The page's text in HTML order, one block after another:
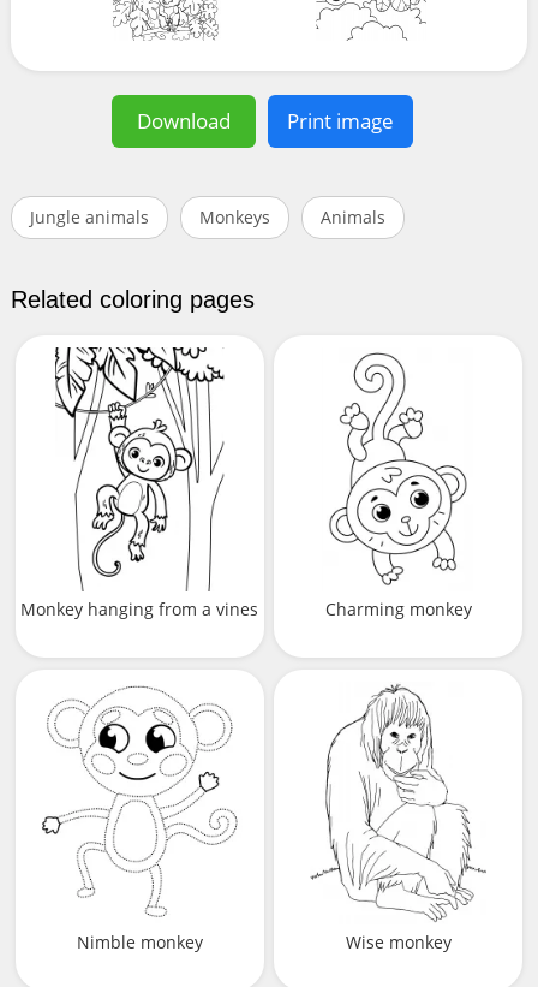
Download Print image
Jungle animals Monkeys Animals
Related coloring pages
Monkey hanging from a vines Charming monkey
Nimble monkey Wise monkey